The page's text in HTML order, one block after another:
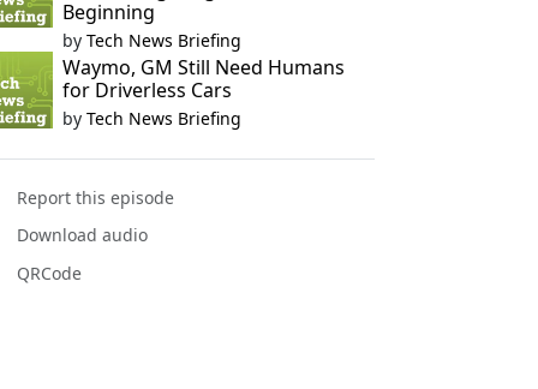
Beginning
by Tech News Briefing
Waymo, GM Still Need Humans
for Driverless Cars
by Tech News Briefing
Report this episode
Download audio
QRCode